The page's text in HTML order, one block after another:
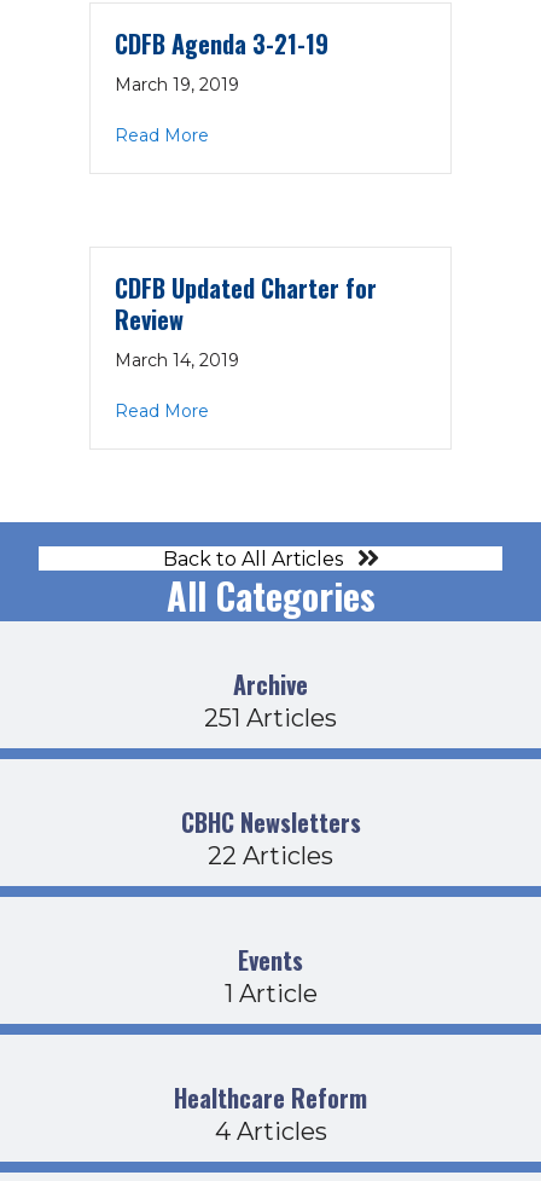
CDFB Agenda 3-21-19
March 19, 2019
Read More
CDFB Updated Charter for
Review
March 14, 2019
Read More
Back to All Articles
All Categories
Archive
251 Articles
CBHC Newsletters
22 Articles
Events
1 Article
Healthcare Reform
4 Articles